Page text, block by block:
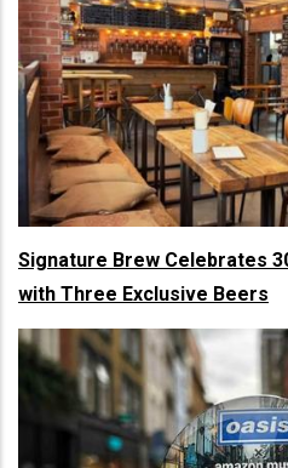
Signature Brew Celebrates
with Three Exclusive Beers